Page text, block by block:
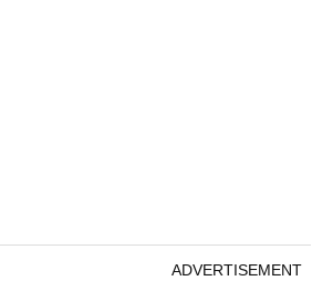
ADVERTISEMENT